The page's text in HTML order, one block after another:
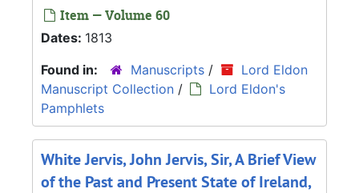
Item — Volume 60
Dates: 1813
Found in:
Manuscripts /
Lord Eldon
Manuscript Collection /
Lord Eldon's
Pamphlets
White Jervis, John Jervis, Sir, A Brief View
of the Past and Present State of Ireland,